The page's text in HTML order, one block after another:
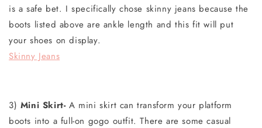
is a safe bet. I specifically chose skinny jeans because the
boots listed above are ankle length and this fit will put
your shoes on display.
Skinny Jeans
3) Mini Skirt-A mini skirt can transform your platform
boots into a full-on gogo outfit. There are some casual